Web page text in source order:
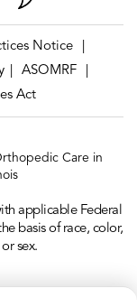
Notice
ASOMRF
Act
Care in
applicable Federal
basis of race, color,
sex.